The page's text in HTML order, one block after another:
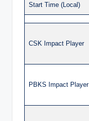
Start Time (Local)
CSK Impact Player
PBKS Impact Player